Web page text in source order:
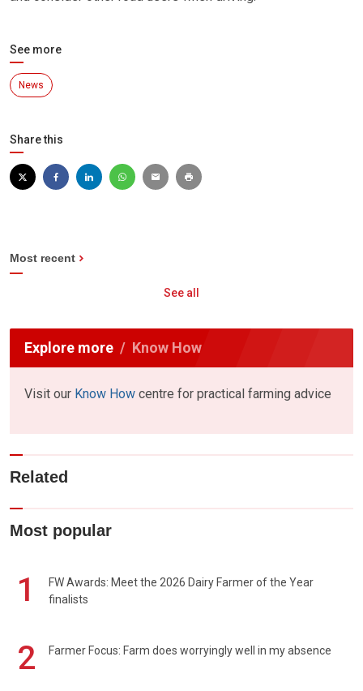
See more
News
Share this
Most recent
See all
Explore more Know How
Visit our Know How centre for practical farming advice
Related
Most popular
1
FW Awards: Meet the 2026 Dairy Farmer of the Year
finalists
2 Farmer Focus: Farm does worryingly well in my absence